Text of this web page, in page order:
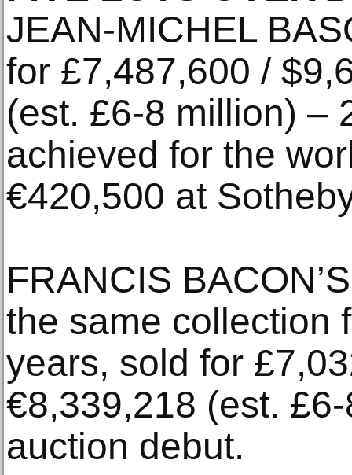
JEAN-MICHEL
for £7,487,600 /
(est. £6-8 million) –
achieved for the
€420,500 at
FRANCIS
the same collection
years, sold for
€8,339,218 (est.
auction debut.